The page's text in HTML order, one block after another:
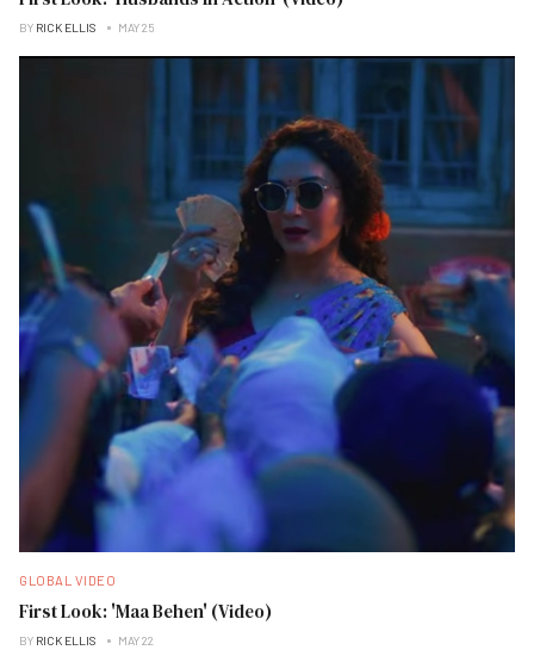
BY RICK ELLIS MAY 25
GLOBAL VIDEO
First Look: 'Maa Behen' (Video)
BY RICK ELLIS MAY 22